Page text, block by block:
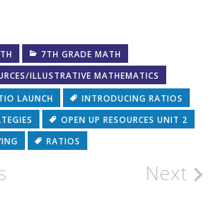
7TH GRADE MATH
ILLUSTRATIVE MATHEMATICS
LAUNCH
INTRODUCING RATIOS
OPEN UP RESOURCES UNIT 2
RATIOS
Next